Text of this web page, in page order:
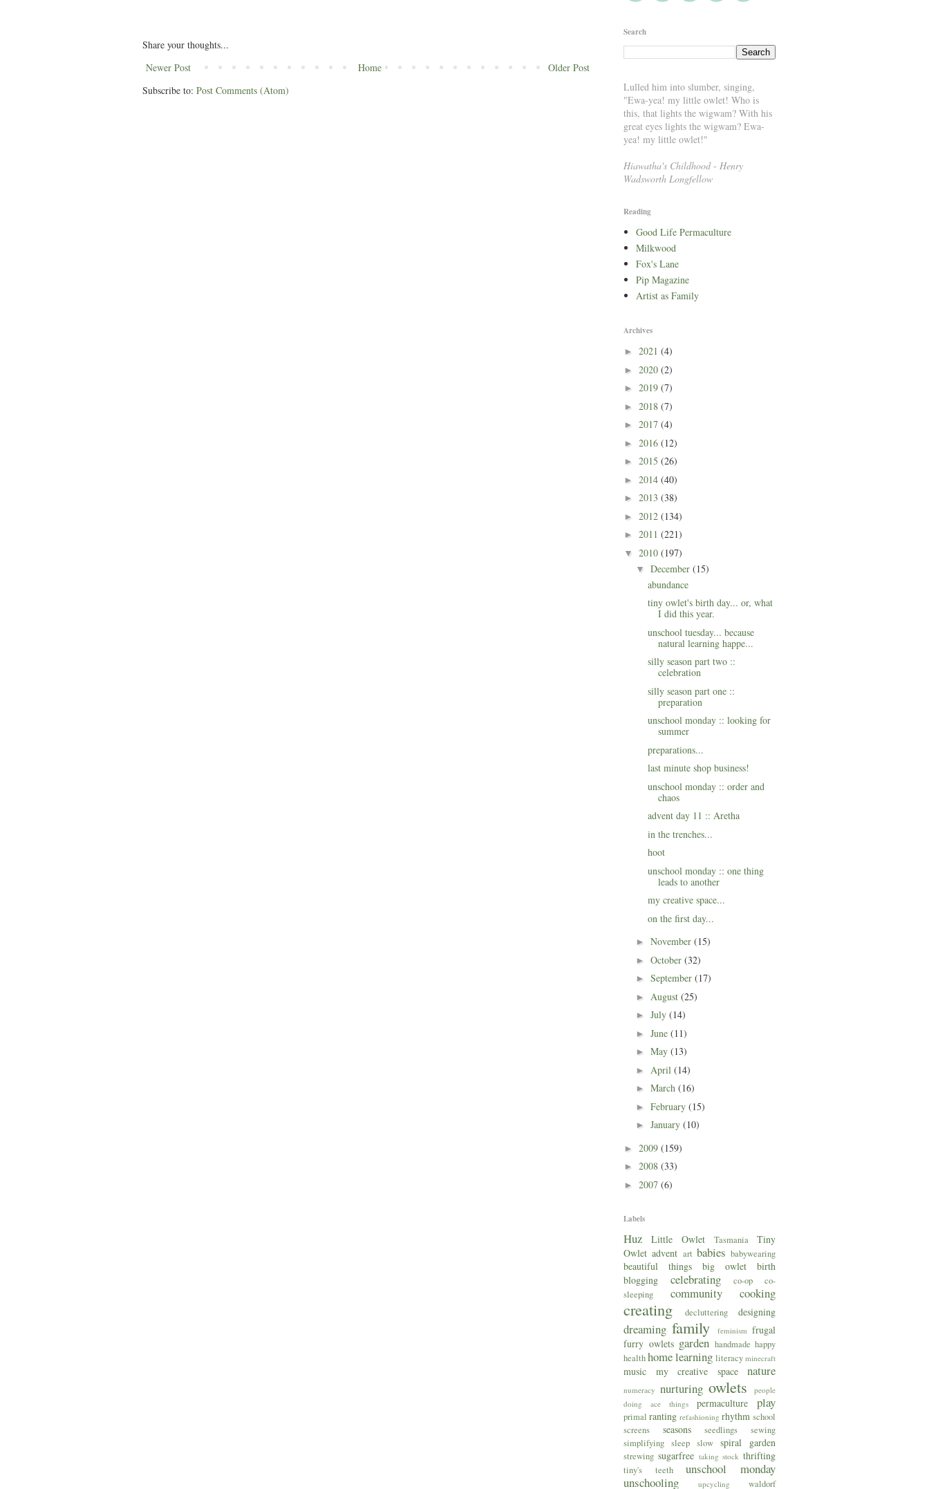
Share your thoughts...
Newer Post
Older Post
Home
Subscribe to: Post Comments (Atom)
Search
Lulled him into slumber, singing,
"Ewa-yea! my little owlet! Who is
this, that lights the wigwam? With his
great eyes lights the wigwam? Ewa-
yea! my little owlet!"
Hiawatha's Childhood- Henry
Wadsworth Longfellow
Reading
Good Life Permaculture
Milkwood
Fox's Lane
Pip Magazine
Artist as Family
Archives
► 2021 (4)
► 2020 (2)
► 2019 (7)
► 2018 (7)
► 2017 (4)
► 2016 (12)
► 2015 (26)
► 2014 (40)
► 2013 (38)
► 2012 (134)
► 2011 (221)
▼ 2010 (197)
▼ December (15)
abundance
tiny owlet's birth day... or, what
I did this year.
unschool tuesday... because
natural learning happe...
silly season part two ::
celebration
silly season part one ::
preparation
unschool monday :: looking for
summer
preparations...
last minute shop business!
unschool monday :: order and
chaos
advent day 11 :: Aretha
in the trenches...
hoot
unschool monday :: one thing
leads to another
my creative space...
on the first day...
► November (15)
► October (32)
► September (17)
► August (25)
► July (14)
► June (11)
► May (13)
► April (14)
► March (16)
► February (15)
► January (10)
► 2009 (159)
► 2008 (33)
► 2007 (6)
Labels
Huz Little Owlet Tasmania
Tiny
Owlet advent art babies babywearing
beautiful things big owlet
birth
blogging
celebrating co-op
co-
sleeping
community cooking
creating decluttering designing
dreaming family feminism frugal
furry owlets garden handmade happy
healthhomelearning literacy minecraft
music my creative space nature
numeracy nurturing owlets
people
doing ace things
permaculture play
primal ranting refashioning rhythm school
screens
seasons seedlings
sewing
simplifying sleep slow spiral garden
strewing sugarfree taking stock thrifting
tiny's teeth
unschool monday
unschooling
upcycling waldorf